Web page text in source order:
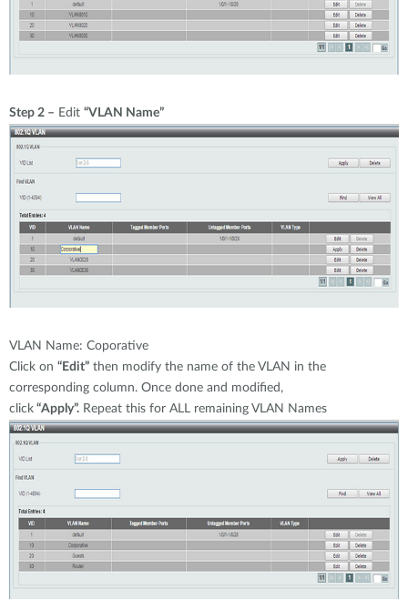
Step 2 – Edit “VLAN Name”
VLAN Name: Coporative
Click on “Edit” then modify the name of the VLAN in the
corresponding column. Once done and modified,
click “Apply”. Repeat this for ALL remaining VLAN Names